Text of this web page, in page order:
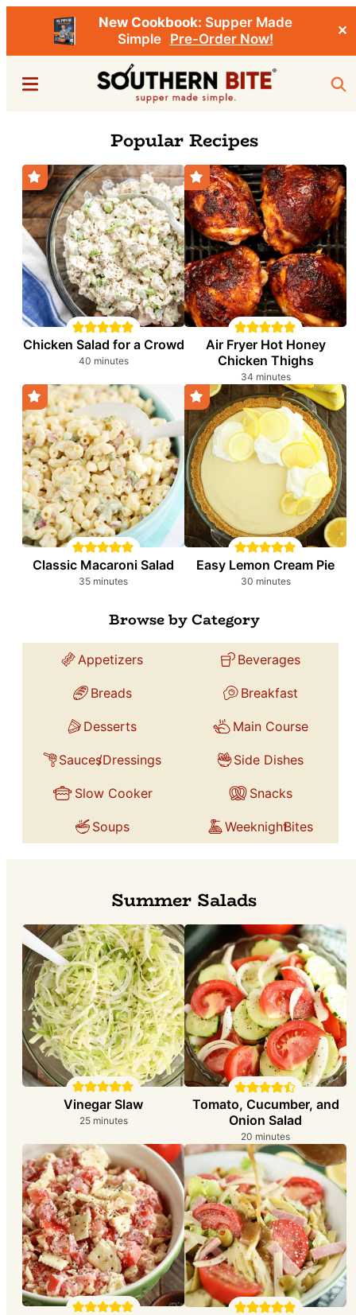
New Cookbook: Supper Made
Simple
Pre-Order Now!
✕
Southern
Bite
Stacey
Little's
Southern
Food
&
Recipe
Blog
Menu
Popular Recipes
Chicken Salad for a Crowd
40minutes
minutes
Air Fryer Hot Honey
Chicken Thighs
34minutes
minutes
Classic Macaroni Salad
35minutes
minutes
Easy Lemon Cream Pie
30minutes
minutes
Browse by Category
Appetizers Beverages
Breads Breakfast
Desserts Main Course
Sauces/Dressings Side Dishes
Slow Cooker Snacks
Soups WeeknightBites
Summer Salads
Vinegar Slaw
25minutes
minutes
Tomato, Cucumber, and
Onion Salad
20 minutes
minutes